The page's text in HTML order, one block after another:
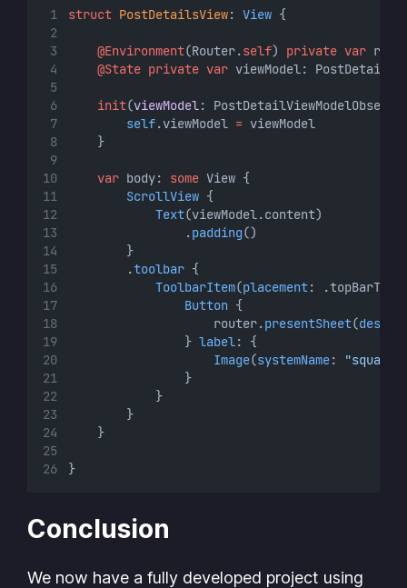
struct PostDetailsView: View {
@Environment(Router.self) private var
@State private var viewModel:
init(viewModel:
self.viewModel = viewModel
    }
var body: some View {
ScrollView {
Text(viewModel.content)
                .
padding()
        }
        .
toolbar {
ToolbarItem(placement:
Button {
                    router.
presentSheet(
                }
label: {
Image(systemName:
                }
            }
        }
    }
}
Conclusion
We now have a fully developed project using